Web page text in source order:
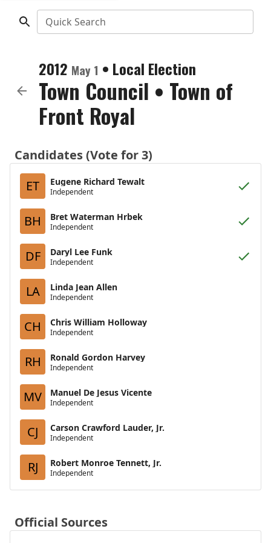
Quick Search
2012 May 1 • Local Election
Town Council • Town of
Front Royal
Candidates (Vote for 3)
ET
Eugene Richard Tewalt
Independent
BH Bret Waterman Hrbek
Independent
DF Daryl Lee Funk
Independent
LA Linda Jean Allen
Independent
CH Chris William Holloway
Independent
RH Ronald Gordon Harvey
Independent
MV Manuel De Jesus Vicente
Independent
CJ Carson Crawford Lauder, Jr.
Independent
RJ Robert Monroe Tennett, Jr.
Independent
Official Sources